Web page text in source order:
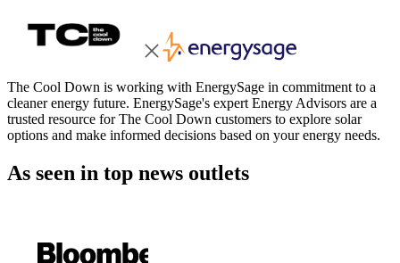
The Cool Down is working with EnergySage in commitment to a
cleaner energy future. EnergySage's expert Energy Advisors are a
trusted resource for The Cool Down customers to explore solar
options and make informed decisions based on your energy needs.
As seen in top news outlets